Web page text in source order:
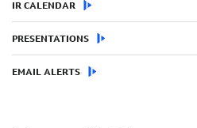
IR CALENDAR
PRESENTATIONS
EMAIL ALERTS